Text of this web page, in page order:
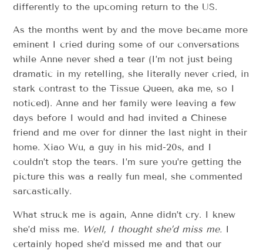
differently to the upcoming return to the US.
As the months went by and the move became more
eminent I cried during some of our conversations
while Anne never shed a tear (I’m not just being
dramatic in my retelling, she literally never cried, in
stark contrast to the Tissue Queen, aka me, so I
noticed). Anne and her family were leaving a few
days before I would and had invited a Chinese
friend and me over for dinner the last night in their
home. Xiao Wu, a guy in his mid-20s, and I
couldn’t stop the tears. I’m sure you’re getting the
picture this was a really fun meal, she commented
sarcastically.
What struck me is again, Anne didn’t cry. I knew
she’d miss me. Well, I thought she’d miss me. I
certainly hoped she’d missed me and that our